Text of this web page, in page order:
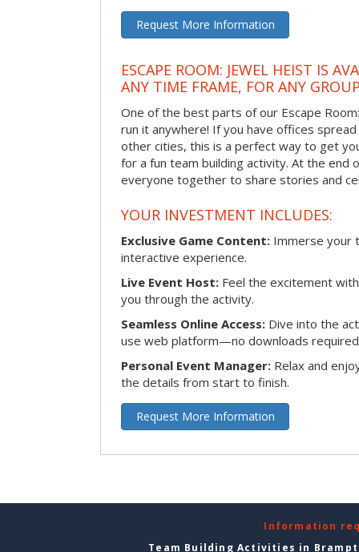
Request More Information
ESCAPE ROOM: JEWEL HEIST IS
ANY TIME FRAME, FOR ANY
One of the best parts of our Escape
run it anywhere! If you have offices
other cities, this is a perfect way to get
for a fun team building activity. At the end
everyone together to share stories and
YOUR INVESTMENT INCLUDES:
Exclusive Game Content: Immerse your
interactive experience.
Live Event Host: Feel the excitement
you through the activity.
Seamless Online Access: Dive into the
use web platform—no downloads
Personal Event Manager: Relax and
the details from start to finish.
Request More Information
Information
Team Building Activities in